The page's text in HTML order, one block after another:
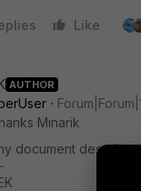
Like
AUTHOR
Minarik
document